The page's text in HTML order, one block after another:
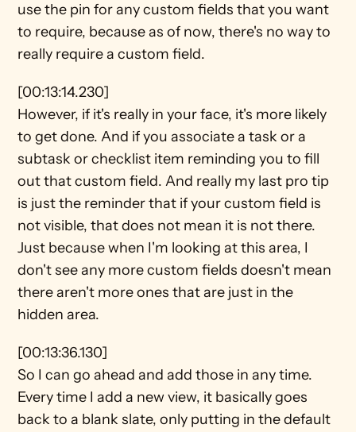
use the pin for any custom fields that you want
to require, because as of now, there's no way to
really require a custom field.
[00:13:14.230]
However, if it's really in your face, it's more likely
to get done. And if you associate a task or a
subtask or checklist item reminding you to fill
out that custom field. And really my last pro tip
is just the reminder that if your custom field is
not visible, that does not mean it is not there.
Just because when I'm looking at this area, I
don't see any more custom fields doesn't mean
there aren't more ones that are just in the
hidden area.
[00:13:36.130]
So I can go ahead and add those in any time.
Every time I add a new view, it basically goes
back to a blank slate, only putting in the default